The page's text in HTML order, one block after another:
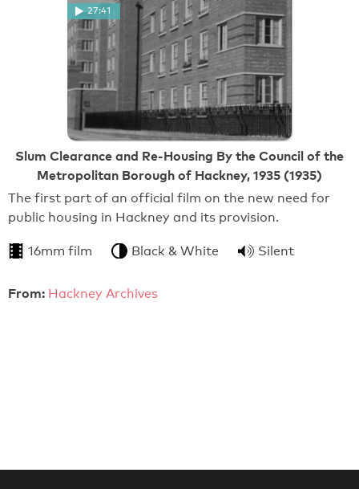
27:41
Slum Clearance and Re-Housing By the Council of the
Metropolitan Borough of Hackney, 1935 (1935)
The first part of an official film on the new need for
public housing in Hackney and its provision.
16mm film Black & White Silent
From: Hackney Archives